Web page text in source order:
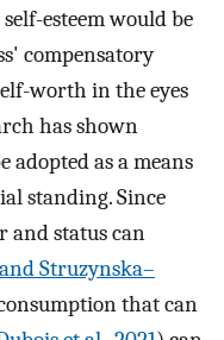
esteem would be
compensatory
worth in the eyes
has shown
adopted as a means
standing. Since
and status can
Struzynska–
that can